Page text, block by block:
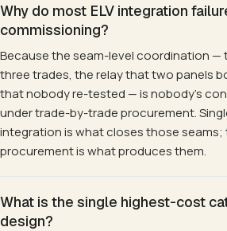
Why do most ELV integration
commissioning?
Because the seam-level coordination —
three trades, the relay that two panels
that nobody re-tested — is nobody's
under trade-by-trade procurement.
integration is what closes those
procurement is what produces them.
What is the single highest-cost
design?